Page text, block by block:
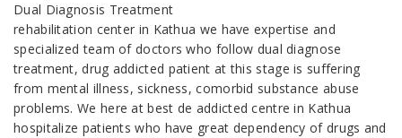
Dual Diagnosis Treatment
rehabilitation center in Kathua we have expertise and
specialized team of doctors who follow dual diagnose
treatment, drug addicted patient at this stage is suffering
from mental illness, sickness, comorbid substance abuse
problems. We here at best de addicted centre in Kathua
hospitalize patients who have great dependency of drugs and